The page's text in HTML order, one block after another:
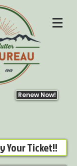
Renew Now!
Your Ticket!!